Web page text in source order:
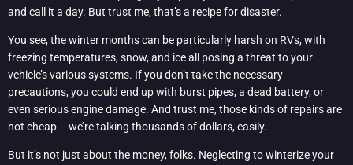
and call it a day. But trust me, that’s a recipe for disaster.
You see, the winter months can be particularly harsh on RVs, with
freezing temperatures, snow, and ice all posing a threat to your
vehicle’s various systems. If you don’t take the necessary
precautions, you could end up with burst pipes, a dead battery, or
even serious engine damage. And trust me, those kinds of repairs are
not cheap – we’re talking thousands of dollars, easily.
But it’s not just about the money, folks. Neglecting to winterize your